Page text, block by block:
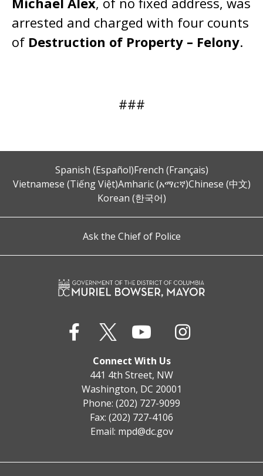
arrested and charged with four counts
of Destruction of Property – Felony.
###
Spanish (Español)French (Français)
Vietnamese (Tiếng Việt)Amharic (አማርኛ)Chinese (中文)
Korean (한국어)
Ask the Chief of Police
Connect With Us
441 4th Street, NW
Washington, DC 20001
Phone: (202) 727-9099
Fax: (202) 727-4106
Email: mpd@dc.gov